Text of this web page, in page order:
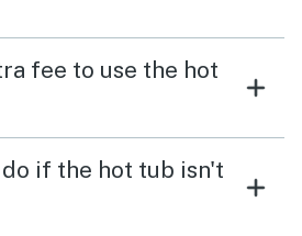
fee to use the hot
if the hot tub isn't